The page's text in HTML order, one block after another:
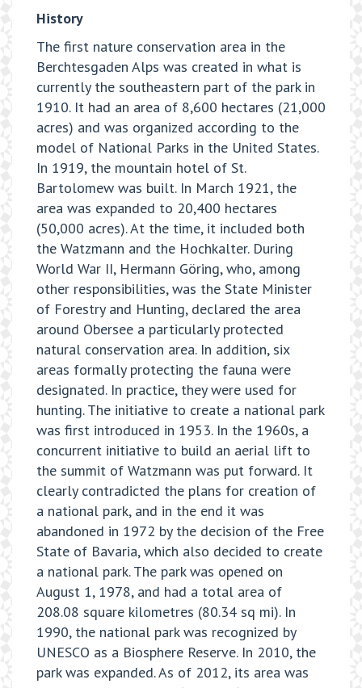
History
The first nature conservation area in the
Berchtesgaden Alps was created in what is
currently the southeastern part of the park in
1910. It had an area of 8,600 hectares (21,000
acres) and was organized according to the
model of National Parks in the United States.
In 1919, the mountain hotel of St.
Bartolomew was built. In March 1921, the
area was expanded to 20,400 hectares
(50,000 acres). At the time, it included both
the Watzmann and the Hochkalter. During
World War II, Hermann Göring, who, among
other responsibilities, was the State Minister
of Forestry and Hunting, declared the area
around Obersee a particularly protected
natural conservation area. In addition, six
areas formally protecting the fauna were
designated. In practice, they were used for
hunting. The initiative to create a national park
was first introduced in 1953. In the 1960s, a
concurrent initiative to build an aerial lift to
the summit of Watzmann was put forward. It
clearly contradicted the plans for creation of
a national park, and in the end it was
abandoned in 1972 by the decision of the Free
State of Bavaria, which also decided to create
a national park. The park was opened on
August 1, 1978, and had a total area of
208.08 square kilometres (80.34 sq mi). In
1990, the national park was recognized by
UNESCO as a Biosphere Reserve. In 2010, the
park was expanded. As of 2012, its area was